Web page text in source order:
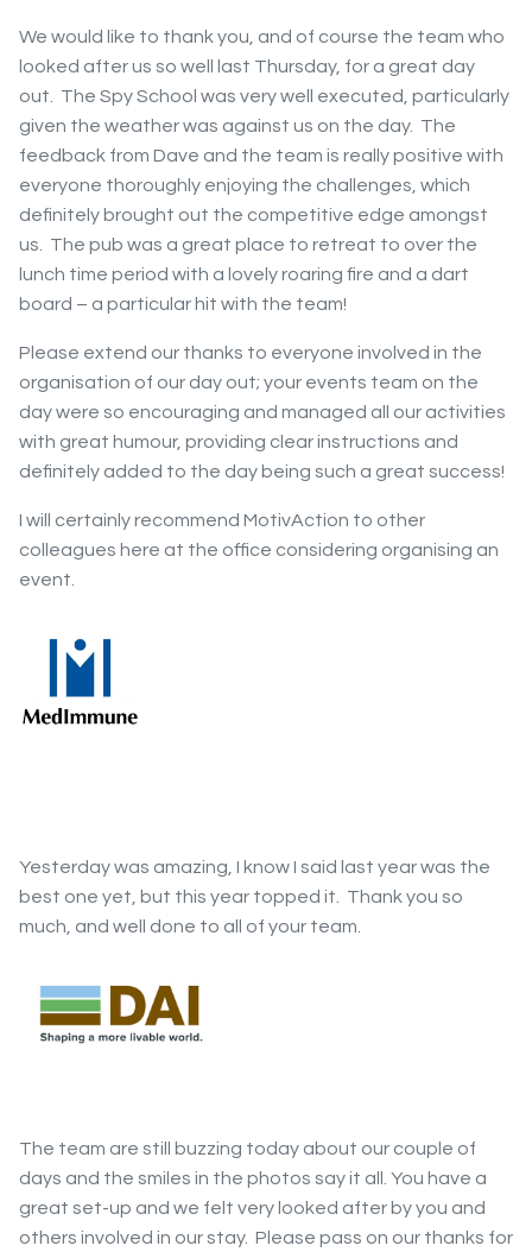
We would like to thank you, and of course the team who
looked after us so well last Thursday, for a great day
out. The Spy School was very well executed, particularly
given the weather was against us on the day. The
feedback from Dave and the team is really positive with
everyone thoroughly enjoying the challenges, which
definitely brought out the competitive edge amongst
us. The pub was a great place to retreat to over the
lunch time period with a lovely roaring fire and a dart
board – a particular hit with the team!
Please extend our thanks to everyone involved in the
organisation of our day out; your events team on the
day were so encouraging and managed all our activities
with great humour, providing clear instructions and
definitely added to the day being such a great success!
I will certainly recommend MotivAction to other
colleagues here at the office considering organising an
event.
Yesterday was amazing, I know I said last year was the
best one yet, but this year topped it. Thank you so
much, and well done to all of your team.
The team are still buzzing today about our couple of
days and the smiles in the photos say it all. You have a
great set-up and we felt very looked after by you and
others involved in our stay. Please pass on our thanks for